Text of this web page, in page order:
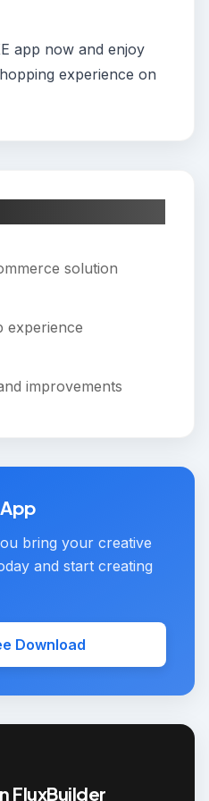
app now and enjoy
experience on
solution
experience
improvements
bring your creative
and start creating
Download
FluxBuilder